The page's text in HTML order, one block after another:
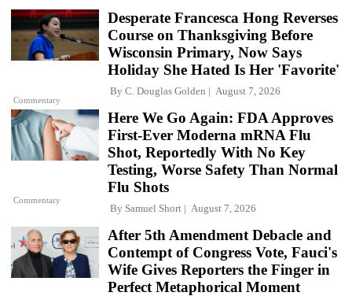
Commentary
Desperate Francesca Hong Reverses
Course on Thanksgiving Before
Wisconsin Primary, Now Says
Holiday She Hated Is Her 'Favorite'
By C. Douglas Golden August 7, 2026
Commentary
Here We Go Again: FDA Approves
First-Ever Moderna mRNA Flu
Shot, Reportedly With No Key
Testing, Worse Safety Than Normal
Flu Shots
By Samuel Short August 7, 2026
After 5th Amendment Debacle and
Contempt of Congress Vote, Fauci's
Wife Gives Reporters the Finger in
Perfect Metaphorical Moment